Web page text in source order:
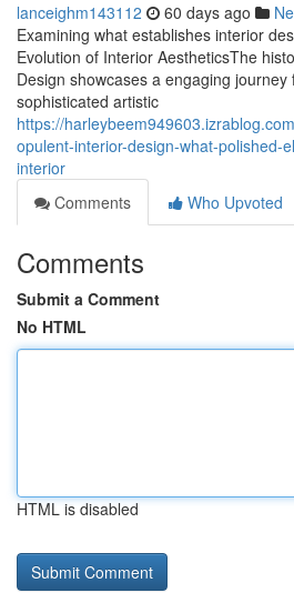
lanceighm143112 60 days ago
Examining what establishes interior
Evolution of Interior AestheticsThe
Design showcases a engaging
sophisticated artistic
https://
opulent-interior-design-what-polished-
interior
Comments
Who Upvoted
Comments
Submit a Comment
No HTML
HTML is disabled